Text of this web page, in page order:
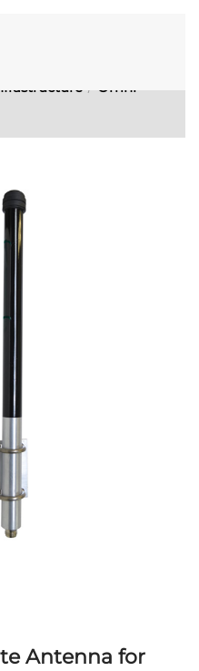
Omni-
Antenna for